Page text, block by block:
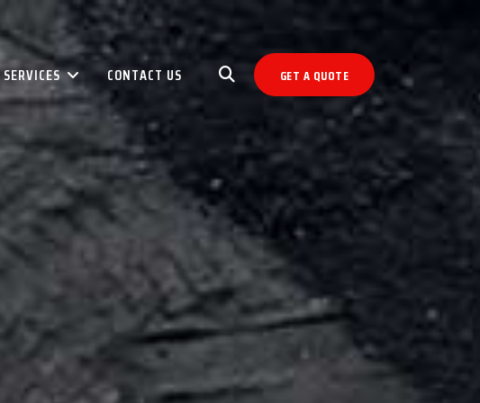
SERVICES CONTACT US GET A QUOTE